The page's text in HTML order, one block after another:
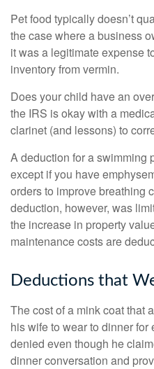
Pet food typically doesn’t
the case where a business
it was a legitimate expense
inventory from vermin.
Does your child have an
the IRS is okay with a
clarinet (and lessons) to
A deduction for a swimming
except if you have
orders to improve breathing
deduction, however, was
the increase in property
maintenance costs are
Deductions that
The cost of a mink coat that
his wife to wear to dinner
denied even though he
dinner conversation and